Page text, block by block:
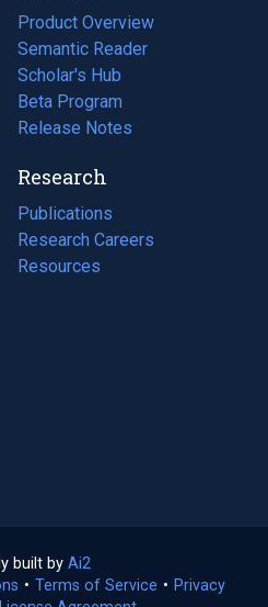
Product Overview
Semantic Reader
Scholar's Hub
Beta Program
Release Notes
Research
Publications
(opens
in
a
Research Careers
(opens
in
Resources
(opens
built by Ai2
in
• Terms of Service (opens
• Privacy